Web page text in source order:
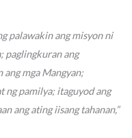
palawakin ang misyon ni
paglingkuran ang
ang mga Mangyan;
ng pamilya; itaguyod ang
ang ating iisang tahanan,”